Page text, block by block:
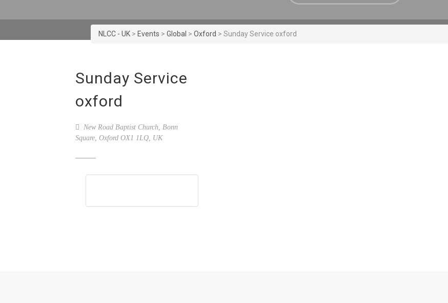
NLCC - UK > Events > Global > Oxford > Sunday Service oxford
Sunday Service
oxford
New Road Baptist Church, Bonn
Square, Oxford OX1 1LQ, UK